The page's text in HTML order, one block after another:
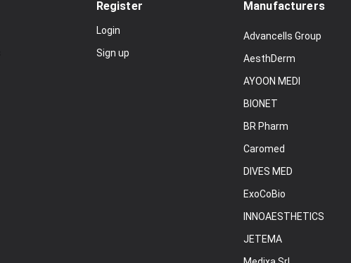
Register
Login
Sign up
Manufacturers
Advancells Group
AesthDerm
AYOON MEDI
BIONET
BR Pharm
Caromed
DIVES MED
ExoCoBio
INNOAESTHETICS
JETEMA